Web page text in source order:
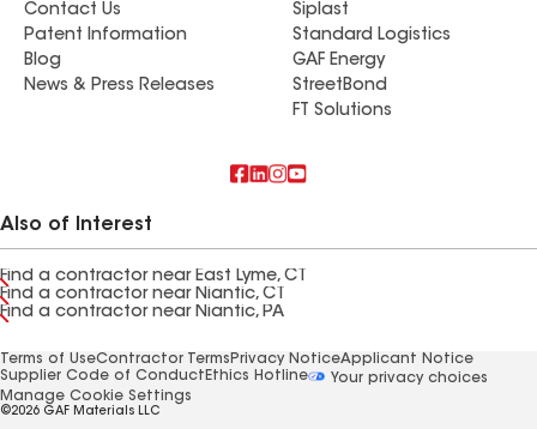
Contact Us
Patent Information
Blog
News & Press Releases
Siplast
Standard Logistics
GAF Energy
StreetBond
FT Solutions
Also of Interest
Find a contractor near East Lyme, CT
Find a contractor near Niantic, CT
Find a contractor near Niantic, PA
Terms of UseContractor Terms Privacy NoticeApplicant Notice
Supplier Code of Conduct Ethics Hotline
Your privacy choices
Manage Cookie Settings
©2026 GAF Materials LLC